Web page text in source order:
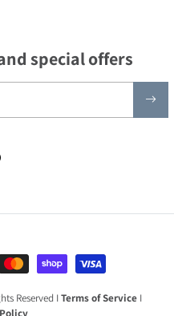
special offers
Facebook
Reserved ITerms of ServiceI